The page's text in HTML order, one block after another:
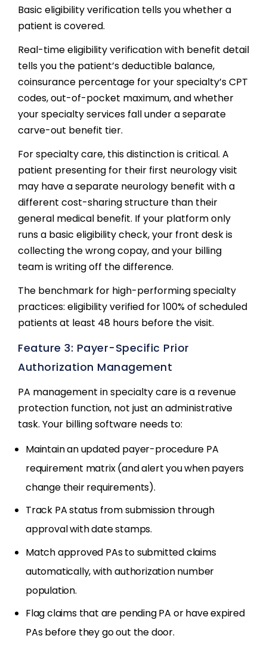
Basic eligibility verification tells you whether a
patient is covered.
Real-time eligibility verification with benefit detail
tells you the patient’s deductible balance,
coinsurance percentage for your specialty’s CPT
codes, out-of-pocket maximum, and whether
your specialty services fall under a separate
carve-out benefit tier.
For specialty care, this distinction is critical. A
patient presenting for their first neurology visit
may have a separate neurology benefit with a
different cost-sharing structure than their
general medical benefit. If your platform only
runs a basic eligibility check, your front desk is
collecting the wrong copay, and your billing
team is writing off the difference.
The benchmark for high-performing specialty
practices: eligibility verified for 100% of scheduled
patients at least 48 hours before the visit.
Feature 3: Payer-Specific Prior
Authorization Management
PA management in specialty care is a revenue
protection function, not just an administrative
task. Your billing software needs to:
Maintain an updated payer-procedure PA
requirement matrix (and alert you when payers
change their requirements).
Track PA status from submission through
approval with date stamps.
Match approved PAs to submitted claims
automatically, with authorization number
population.
Flag claims that are pending PA or have expired
PAs before they go out the door.